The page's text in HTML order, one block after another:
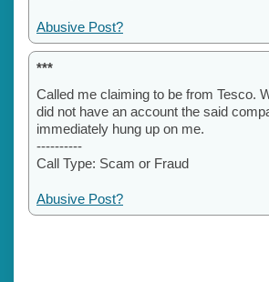
Abusive Post?
***
Called me claiming to be from Tesco.
did not have an account the said
immediately hung up on me.
----------
Call Type: Scam or Fraud
Abusive Post?